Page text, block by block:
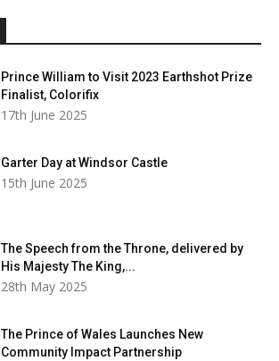
Prince William to Visit 2023 Earthshot Prize
Finalist, Colorifix
17th June 2025
Garter Day at Windsor Castle
15th June 2025
The Speech from the Throne, delivered by
His Majesty The King,...
28th May 2025
The Prince of Wales Launches New
Community Impact Partnership